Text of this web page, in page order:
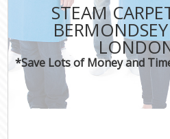
STEAM
*Save Lots of Money and